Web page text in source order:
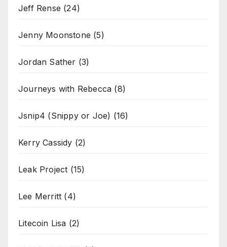
Jeff Rense (24)
Jenny Moonstone (5)
Jordan Sather (3)
Journeys with Rebecca (8)
Jsnip4 (Snippy or Joe) (16)
Kerry Cassidy (2)
Leak Project (15)
Lee Merritt (4)
Litecoin Lisa (2)